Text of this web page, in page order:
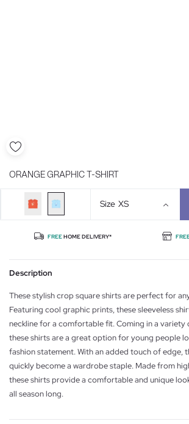
ORANGE GRAPHIC T-SHIRT
Size XS
FREEHOME DELIVERY*
Description
These stylish crop square shirts are perfect for
Featuring cool graphic prints, these sleeveless
neckline for a comfortable fit. Coming in a variety
these shirts are a great option for young people
fashion statement. With an added touch of edge,
quickly become a wardrobe staple. Made from
these shirts provide a comfortable and unique
all season long.